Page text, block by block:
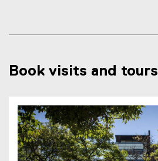
Book visits and tours